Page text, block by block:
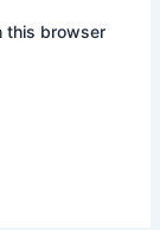
this browser